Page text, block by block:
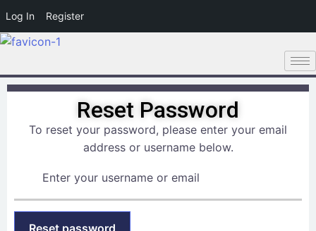
Log In Register
Reset Password
To reset your password, please enter your email
address or username below.